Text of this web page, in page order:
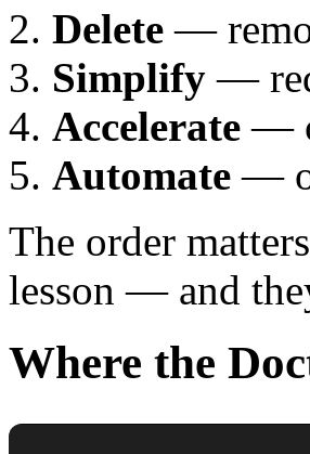
Delete —
Simplify —
Accelerate —
Automate —
The order
lesson — and
Where the